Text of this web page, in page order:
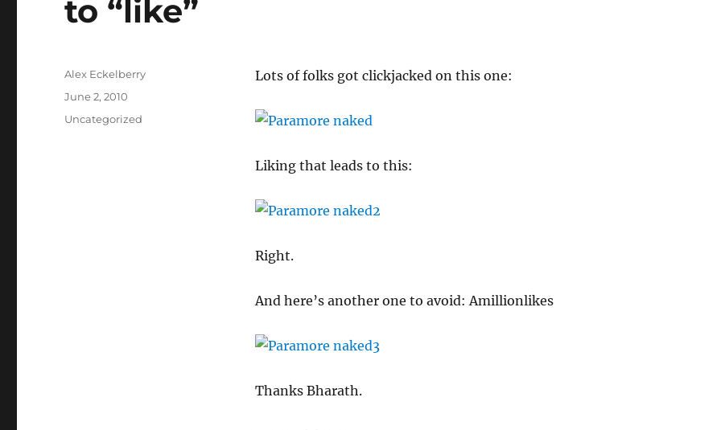
to “like”
Lots of folks got clickjacked on this one:
Liking that leads to this:
Right.
And here’s another one to avoid: Amillionlikes
Thanks Bharath.
Author
Alex Eckelberry
Posted
June 2, 2010
Categories
Uncategorized